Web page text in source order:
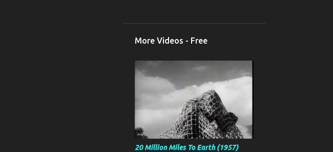
More Videos - Free
20 Million Miles To Earth (1957)